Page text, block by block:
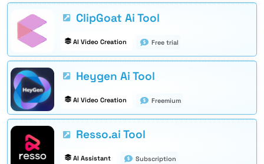
ClipGoat Ai Tool
AI Video Creation Free trial
Heygen Ai Tool
AI Video Creation Freemium
Resso.ai Tool
AI Assistant Subscription